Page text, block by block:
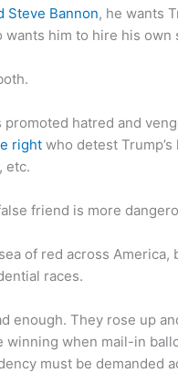
Steve Bannon, he wants
him to hire his own
hatred and
right who detest
etc.
friend is more
of red across
races.
enough. They rose up
winning when mail-in
must be demanded